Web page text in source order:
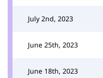
July 2nd, 2023
June 25th, 2023
June 18th, 2023